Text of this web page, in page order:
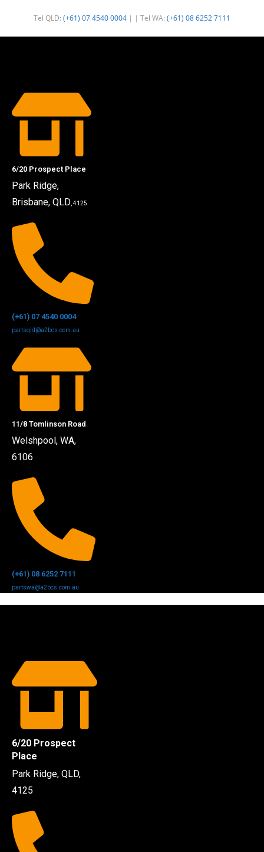
Tel QLD: (+61) 07 4540 0004 | | Tel WA: (+61) 08 6252 7111
6/20 Prospect Place
Park Ridge,
Brisbane, QLD , 4125
(+61) 07 4540 0004
partsqld@a2bcs.com.au
11/8 Tomlinson Road
Welshpool, WA,
6106
(+61) 08 6252 7111
partswa@a2bcs.com.au
6/20 Prospect
Place
Park Ridge, QLD,
4125